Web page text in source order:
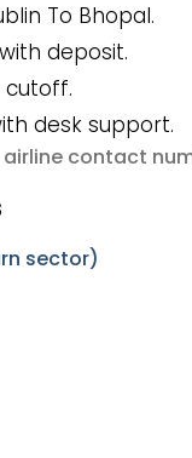
To Bhopal.
deposit.
cutoff.
desk support.
airline contact
sector)